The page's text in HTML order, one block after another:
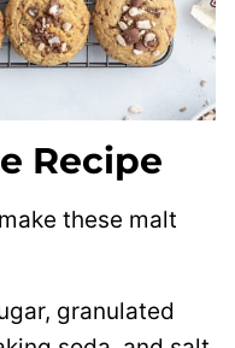
Recipe
these malt
granulated